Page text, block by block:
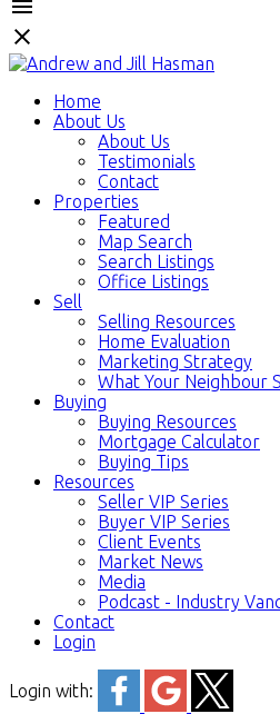
Home
About Us
About Us
Testimonials
Contact
Properties
Featured
Map Search
Search Listings
Office Listings
Sell
Selling Resources
Home Evaluation
Marketing Strategy
What Your Neighbour
Buying
Buying Resources
Mortgage Calculator
Buying Tips
Resources
Seller VIP Series
Buyer VIP Series
Client Events
Market News
Media
Podcast - Industry
Contact
Login
Login with: